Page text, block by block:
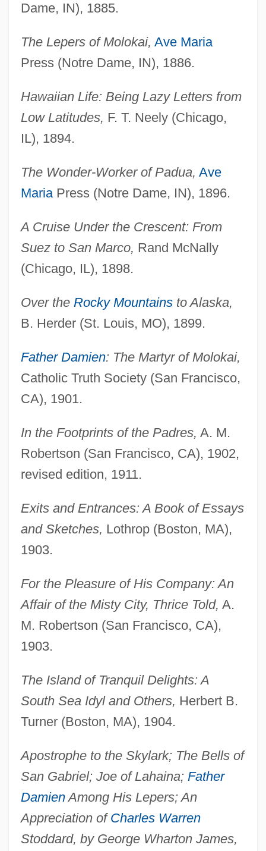
Dame, IN), 1885.
The Lepers of Molokai, Ave Maria
Press (Notre Dame, IN), 1886.
Hawaiian Life: Being Lazy Letters from
Low Latitudes, F. T. Neely (Chicago,
IL), 1894.
The Wonder-Worker of Padua, Ave
MariaPress (Notre Dame, IN), 1896.
A Cruise Under the Crescent: From
Suez to San Marco, Rand McNally
(Chicago, IL), 1898.
Over the Rocky Mountainsto Alaska,
B. Herder (St. Louis, MO), 1899.
Father Damien: The Martyr of Molokai,
Catholic Truth Society (San Francisco,
CA), 1901.
In the Footprints of the Padres, A. M.
Robertson (San Francisco, CA), 1902,
revised edition, 1911.
Exits and Entrances: A Book of Essays
and Sketches, Lothrop (Boston, MA),
1903.
For the Pleasure of His Company: An
Affair of the Misty City, Thrice Told, A.
M. Robertson (San Francisco, CA),
1903.
The Island of Tranquil Delights: A
South Sea Idyl and Others, Herbert B.
Turner (Boston, MA), 1904.
Apostrophe to the Skylark; The Bells of
San Gabriel; Joe of Lahaina; Father
DamienAmong His Lepers; An
Appreciation of Charles Warren
Stoddard, by George Wharton James,